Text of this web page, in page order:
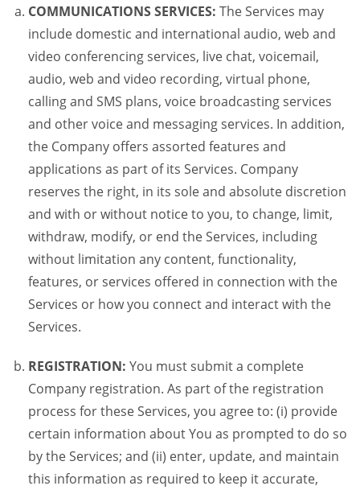
COMMUNICATIONS SERVICES: The Services may
include domestic and international audio, web and
video conferencing services, live chat, voicemail,
audio, web and video recording, virtual phone,
calling and SMS plans, voice broadcasting services
and other voice and messaging services. In addition,
the Company offers assorted features and
applications as part of its Services. Company
reserves the right, in its sole and absolute discretion
and with or without notice to you, to change, limit,
withdraw, modify, or end the Services, including
without limitation any content, functionality,
features, or services offered in connection with the
Services or how you connect and interact with the
Services.
REGISTRATION: You must submit a complete
Company registration. As part of the registration
process for these Services, you agree to: (i) provide
certain information about You as prompted to do so
by the Services; and (ii) enter, update, and maintain
this information as required to keep it accurate,